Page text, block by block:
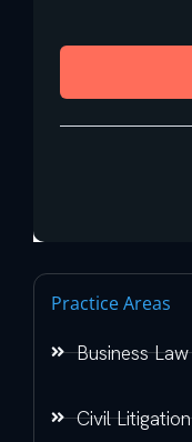
Practice Areas
Business Law
Civil Litigation